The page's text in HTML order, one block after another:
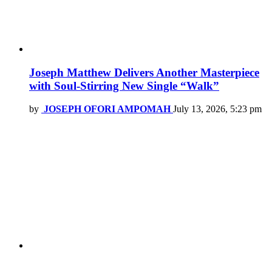
Joseph Matthew Delivers Another Masterpiece
with Soul-Stirring New Single “Walk”
by JOSEPH OFORI AMPOMAH July 13, 2026, 5:23 pm